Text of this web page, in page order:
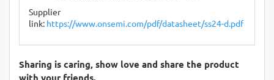
Supplier
link: https://www.onsemi.com/pdf/datasheet/ss24-d.pdf
Sharing is caring, show love and share the product
with your friends.